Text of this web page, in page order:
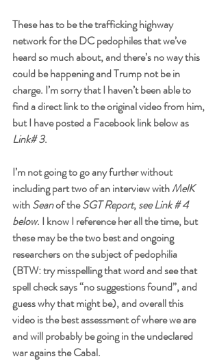
These has to be the trafficking highway
network for the DC pedophiles that we’ve
heard so much about, and there’s no way this
could be happening and Trump not be in
charge. I’m sorry that I haven’t been able to
find a direct link to the original video from him,
but I have posted a Facebook link below as
Link# 3.
I’m not going to go any further without
including part two of an interview with MelK
with Sean of the SGT Report, see Link # 4
below. I know I reference her all the time, but
these may be the two best and ongoing
researchers on the subject of pedophilia
(BTW: try misspelling that word and see that
spell check says “no suggestions found”, and
guess why that might be), and overall this
video is the best assessment of where we are
and will probably be going in the undeclared
war agains the Cabal.